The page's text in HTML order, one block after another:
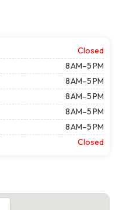
Closed
8 AM–5 PM
8 AM–5 PM
8 AM–5 PM
8 AM–5 PM
8 AM–5 PM
Closed